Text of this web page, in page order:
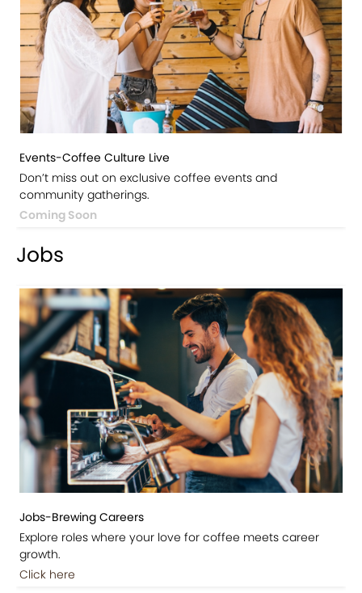
Events-Coffee Culture Live
Don’t miss out on exclusive coffee events and
community gatherings.
Coming Soon
Jobs
Jobs-Brewing Careers
Explore roles where your love for coffee meets career
growth.
Click here